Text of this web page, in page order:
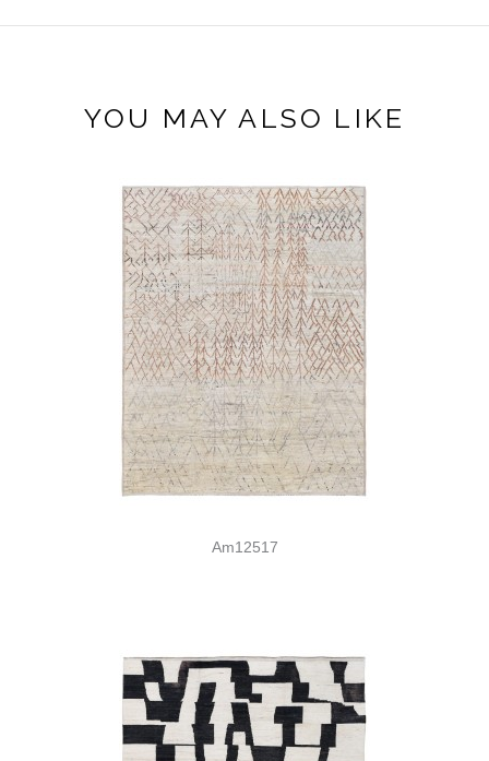
YOU MAY ALSO LIKE
Am12517